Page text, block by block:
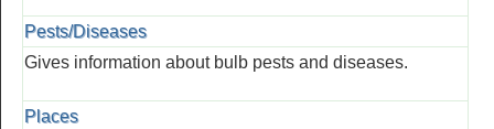
Pests/Diseases
Gives information about bulb pests and diseases.
Places